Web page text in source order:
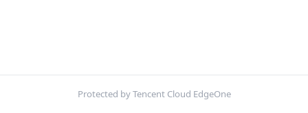
Protected by Tencent Cloud EdgeOne